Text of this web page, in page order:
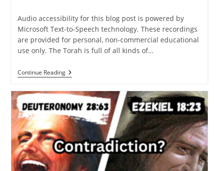
Audio accessibility for this blog post is powered by
Microsoft Text-to-Speech technology. These recordings
are provided for personal, non-commercial educational
use only. The Torah is full of all kinds of…
Continue ReadingCutting
Off
Hand
For
Grabbing
Testicles?
A
Look
At
Deuteronomy
25:11-
12.